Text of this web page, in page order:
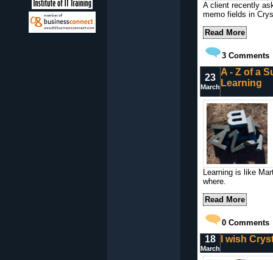
A client recently
memo fields in
Read More
3 Comments
23
March
A - Z of a
Learning
Learning is like
where.
Read More
0 Comments
18
March
I wish